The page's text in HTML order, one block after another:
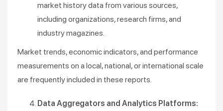
market history data from various sources,
including organizations, research firms, and
industry magazines.
Market trends, economic indicators, and performance
measurements on a local, national, or international scale
are frequently included in these reports.
Data Aggregators and Analytics Platforms: